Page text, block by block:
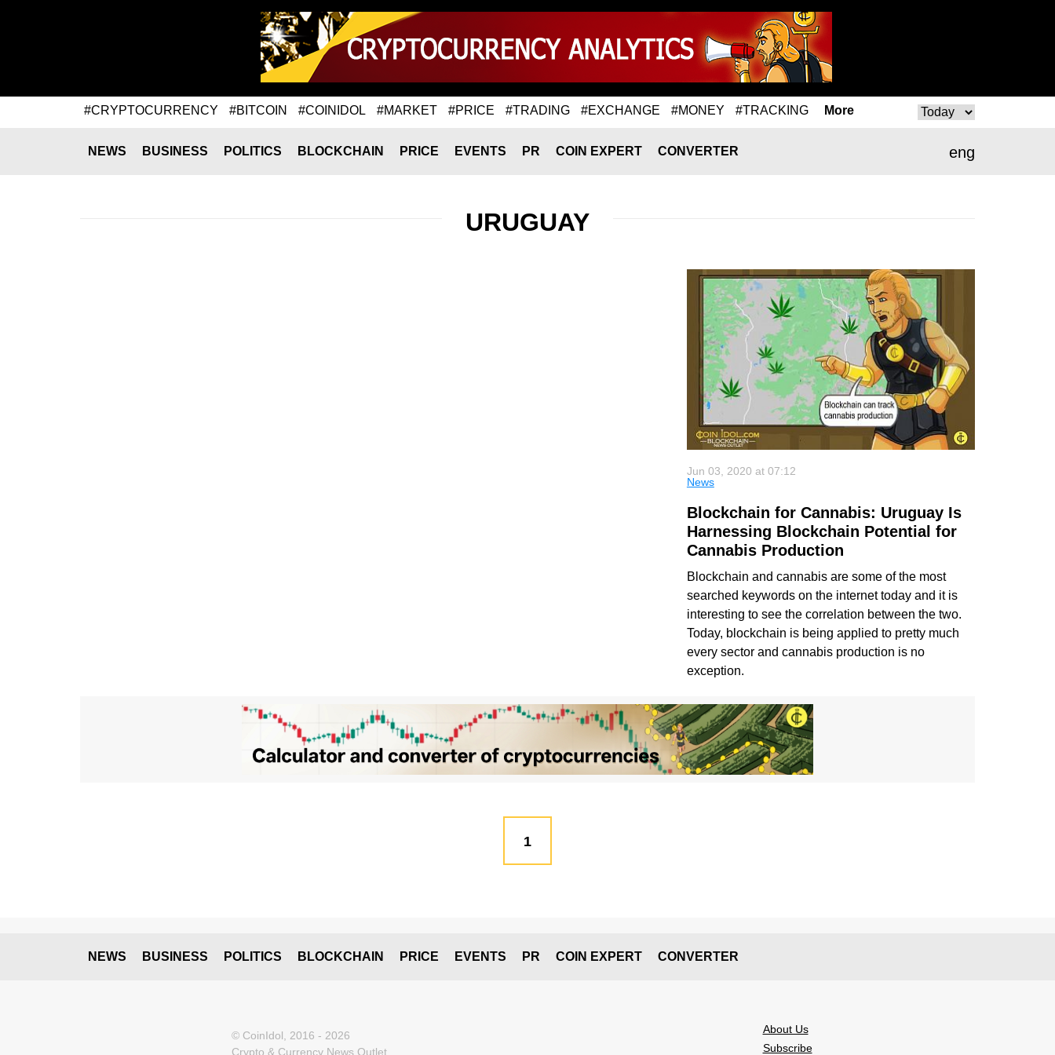
#CRYPTOCURRENCY #BITCOIN #COINIDOL #MARKET #PRICE #TRADING #EXCHANGE #MONEY #TRACKING More
eng
NEWS BUSINESS POLITICS BLOCKCHAIN PRICE EVENTS PR COIN EXPERT CONVERTER
URUGUAY
Jun 03, 2020 at 07:12
News
Blockchain for Cannabis: Uruguay Is
Harnessing Blockchain Potential for
Cannabis Production
Blockchain and cannabis are some of the most
searched keywords on the internet today and it is
interesting to see the correlation between the two.
Today, blockchain is being applied to pretty much
every sector and cannabis production is no
exception.
1
NEWS BUSINESS POLITICS BLOCKCHAIN PRICE EVENTS PR COIN EXPERT CONVERTER
© CoinIdol, 2016 - 2026
Crypto & Currency News Outlet
About Us
Subscribe